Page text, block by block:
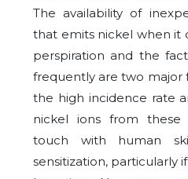
The availability of
that emits nickel when it
perspiration and the
frequently are two major
the high incidence rate
nickel ions from these
touch with human
sensitization, particularly